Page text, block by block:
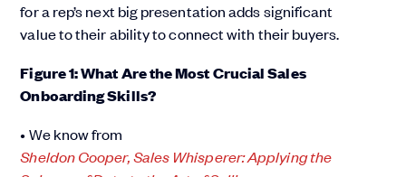
for a rep’s next big presentation adds significant
value to their ability to connect with their buyers.
Figure 1: What Are the Most Crucial Sales
Onboarding Skills?
• We know from
Sheldon Cooper, Sales Whisperer: Applying the